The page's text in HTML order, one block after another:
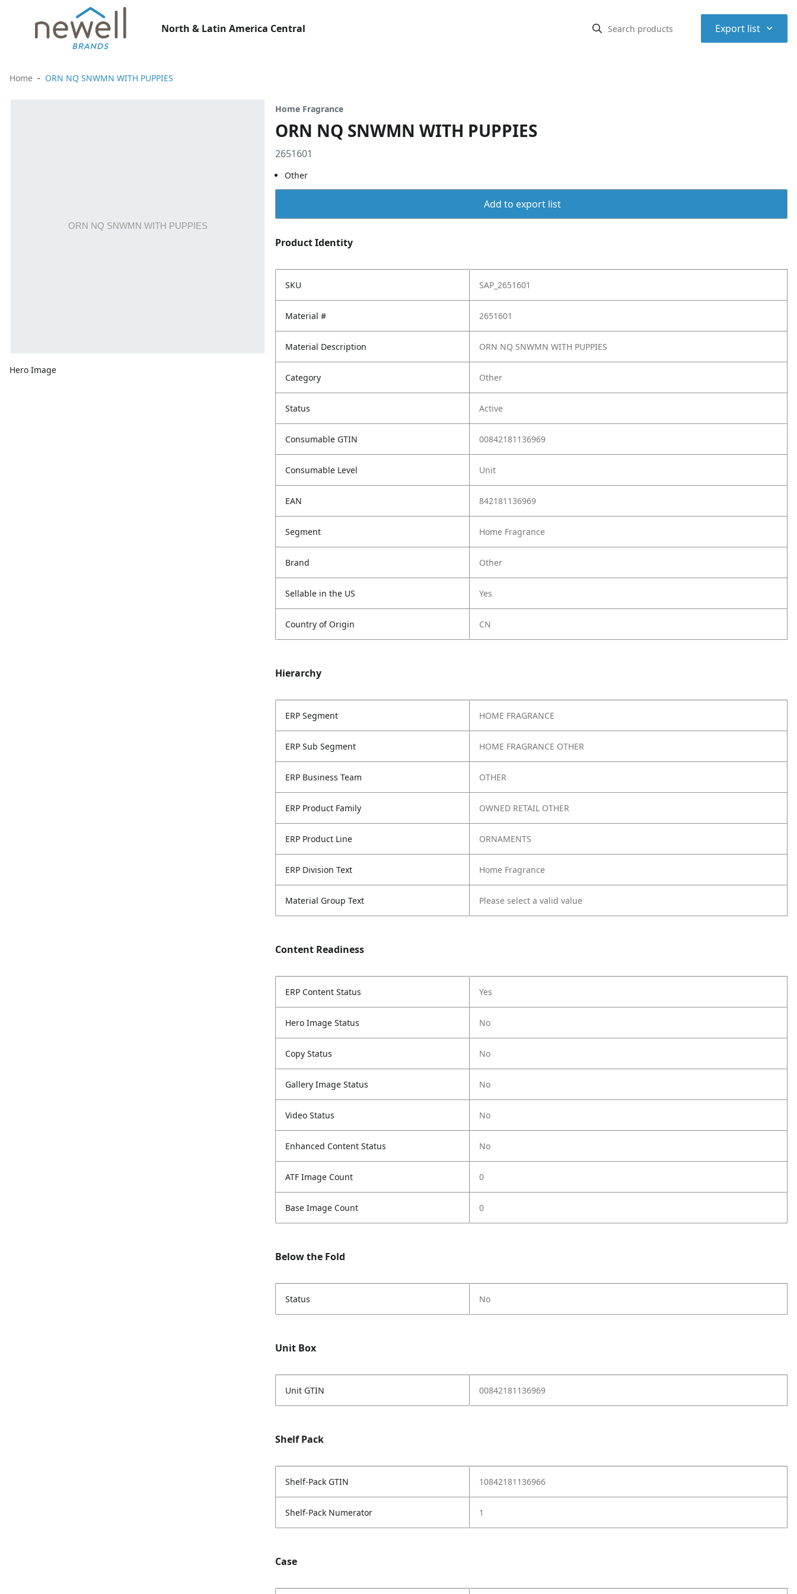
North & Latin America Central Export list ⌃
Home ORN NQ SNWMN WITH PUPPIES
Hero Image
Home Fragrance
ORN NQ SNWMN WITH PUPPIES
2651601
Other
Add to export list
Product Identity
SKU SAP_2651601
Material # 2651601
Material Description ORN NQ SNWMN WITH PUPPIES
Category Other
Status Active
Consumable GTIN 00842181136969
Consumable Level Unit
EAN 842181136969
Segment Home Fragrance
Brand Other
Sellable in the US Yes
Country of Origin CN
Hierarchy
ERP Segment HOME FRAGRANCE
ERP Sub Segment HOME FRAGRANCE OTHER
ERP Business Team OTHER
ERP Product Family OWNED RETAIL OTHER
ERP Product Line ORNAMENTS
ERP Division Text Home Fragrance
Material Group Text Please select a valid value
Content Readiness
ERP Content Status Yes
Hero Image Status No
Copy Status No
Gallery Image Status No
Video Status No
Enhanced Content Status No
ATF Image Count 0
Base Image Count 0
Below the Fold
Status No
Unit Box
Unit GTIN 00842181136969
Shelf Pack
Shelf-Pack GTIN 10842181136966
Shelf-Pack Numerator 1
Case